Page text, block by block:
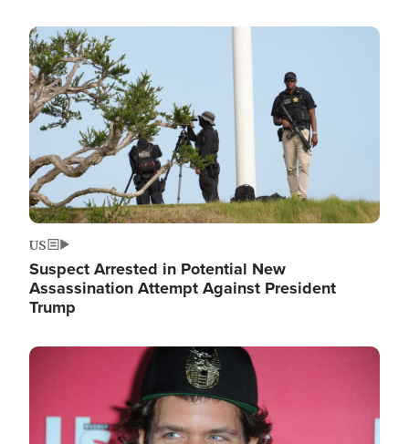
Image
US
Suspect Arrested in Potential New
Assassination Attempt Against President
Trump
Image